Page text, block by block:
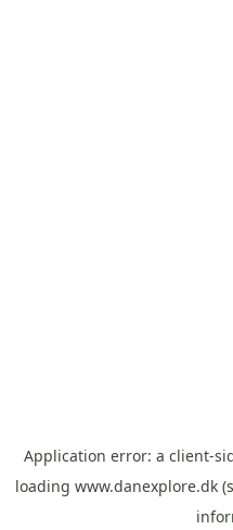
Application error: a client-
loading www.danexplore.dk